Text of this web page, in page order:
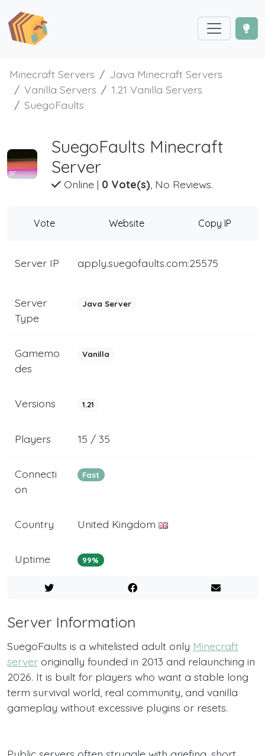
Minecraft Servers
Java Minecraft Servers
Vanilla Servers
1.21 Vanilla Servers
SuegoFaults
SuegoFaults Minecraft
Server
Online| 0 Vote(s), No Reviews.
Vote Website Copy IP
Server IP apply.suegofaults.com:25575
Server
Type
Java Server
Gamemo
des
Vanilla
Versions 1.21
Players 15 / 35
Connecti
on
Fast
Country United Kingdom
Uptime 99%
Server Information
SuegoFaults is a whitelisted adult only Minecraft
server originally founded in 2013 and relaunching in
2026. It is built for players who want a stable long
term survival world, real community, and vanilla
gameplay without excessive plugins or resets.